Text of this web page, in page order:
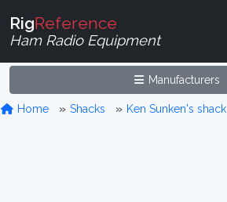
RigReference
Ham Radio Equipment
Manufacturers
Home Shacks Ken Sunken's shack